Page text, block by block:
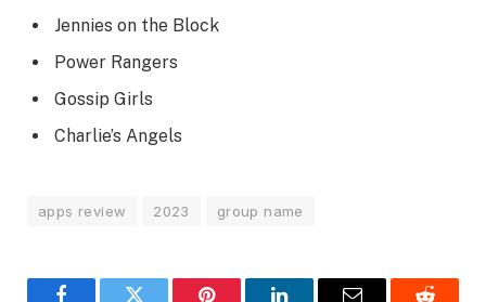
Jennies on the Block
Power Rangers
Gossip Girls
Charlie’s Angels
apps review 2023 group name